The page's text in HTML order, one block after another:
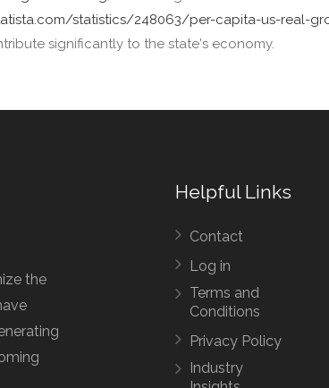
statistics/248063/per-capita-us-real-
significantly to the state's economy.
the
Helpful Links
Contact
Log in
Terms and
Conditions
Privacy Policy
Industry